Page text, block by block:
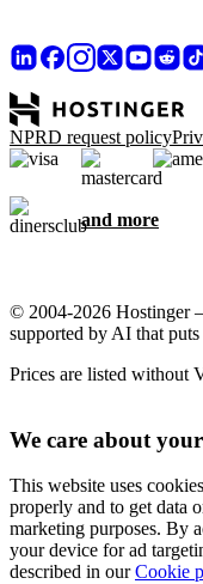
NPRD request policy
and more
© 2004-2026 Hostinger
supported by AI that
Prices are listed without
We care about
This website uses
properly and to get data
marketing purposes. By
your device for ad
described in ourCookie